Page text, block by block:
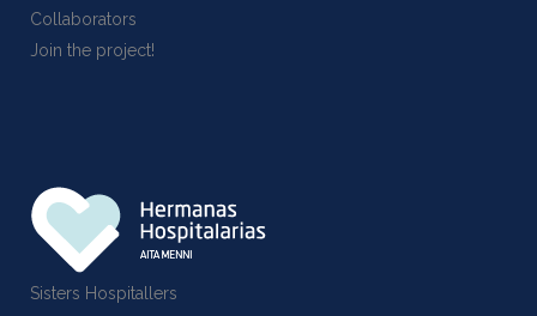
Collaborators
Join the project!
Sisters Hospitallers